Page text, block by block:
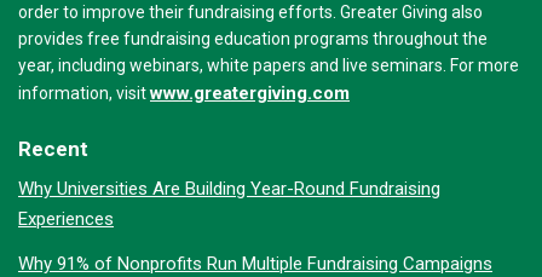
order to improve their fundraising efforts. Greater Giving also
provides free fundraising education programs throughout the
year, including webinars, white papers and live seminars. For more
information, visitwww.greatergiving.com
Recent
Why Universities Are Building Year-Round Fundraising
Experiences
Why 91% of Nonprofits Run Multiple Fundraising Campaigns